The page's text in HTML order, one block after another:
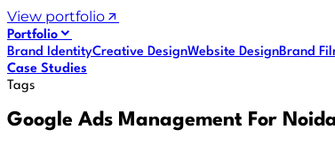
View portfolio
Portfolio
Brand IdentityCreative DesignWebsite DesignBrand
Case Studies
Tags
Google Ads Management For